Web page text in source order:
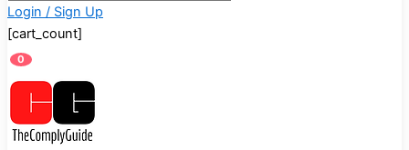
Login / Sign Up
[cart_count]
0